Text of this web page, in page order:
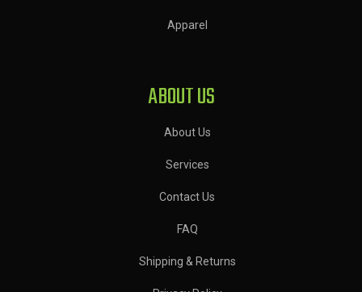
Apparel
ABOUT US
About Us
Services
Contact Us
FAQ
Shipping & Returns